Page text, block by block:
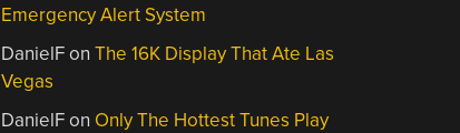
Emergency Alert System
DanielFonThe 16K Display That Ate Las
Vegas
DanielFon Only The Hottest Tunes Play